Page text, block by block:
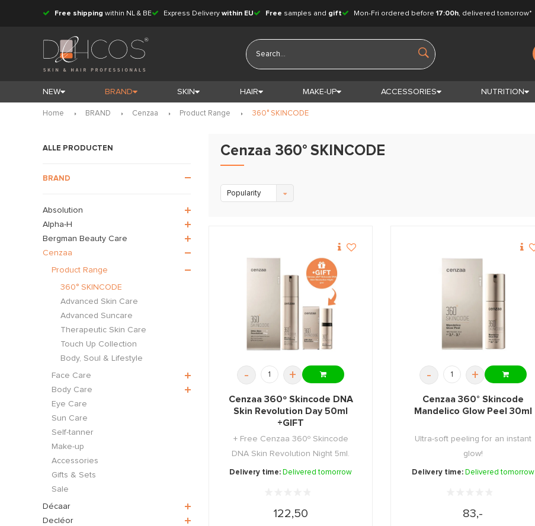
Free shipping within NL & BE Express Delivery within EU Free samples and gift Mon-Fri ordered before 17:00h, delivered tomorrow*
NEW BRAND SKIN HAIR MAKE-UP ACCESSORIES NUTRITION
Home BRAND Cenzaa Product Range 360° SKINCODE
ALLE PRODUCTEN
BRAND
Absolution
Alpha-H
Bergman Beauty Care
Cenzaa
Product Range
360° SKINCODE
Advanced Skin Care
Advanced Suncare
Therapeutic Skin Care
Touch Up Collection
Body, Soul & Lifestyle
Face Care
Body Care
Eye Care
Sun Care
Self-tanner
Make-up
Accessories
Gifts & Sets
Sale
Décaar
Decléor
Cenzaa 360° SKINCODE
Popularity
- +
Cenzaa 360º Skincode DNA
Skin Revolution Day 50ml
+GIFT
+ Free Cenzaa 360º Skincode
DNA Skin Revolution Night 5ml.
Delivery time: Delivered tomorrow
122,50
- +
Cenzaa 360° Skincode
Mandelico Glow Peel 30ml
Ultra-soft peeling for an instant
glow!
Delivery time: Delivered tomorrow
83,-